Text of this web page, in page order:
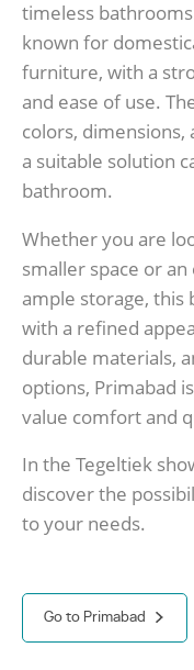
timeless
known for
furniture, with a
and ease of use.
colors,
a suitable solution
bathroom.
Whether you are
smaller space or
ample storage, this
with a refined
durable materials,
options, Primabad
value comfort and
In the Tegeltiek
discover the
to your needs.
Go to Primabad